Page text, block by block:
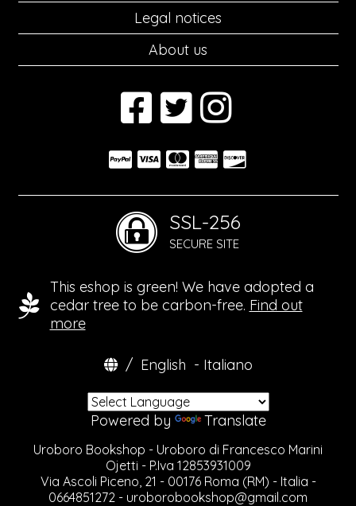
Legal notices
About us
SSL-256
SECURE SITE
This eshop is green! We have adopted a
cedar tree to be carbon-free. Find out
more
/ English - Italiano
Powered by Translate
Uroboro Bookshop - Uroboro di Francesco Marini
Ojetti - P.Iva 12853931009
Via Ascoli Piceno, 21 - 00176 Roma (RM) - Italia -
0664851272 - uroborobookshop@gmail.com